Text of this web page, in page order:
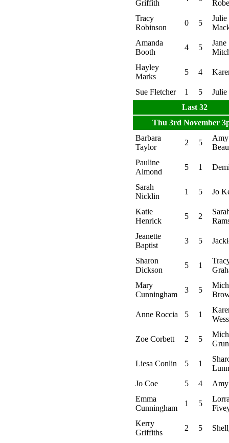
Griffith
Tracy
Robinson
0 5
Julie
Amanda
Booth
4 5
Jane
Hayley
Marks
5 4
Sue Fletcher 1 5
Julie
Last 32
Thu 3rd November
Barbara
Taylor
2 5
Amy
Pauline
Almond
5 1
Sarah
Nicklin
1 5 Jo
Katie
Henrick
5 2
Jeanette
Baptist
3 5
Sharon
Dickson
5 1
Mary
Cunningham
3 5
Anne Roccia 5 1
Zoe Corbett 2 5
Liesa Conlin 5 1
Lunn
Jo Coe
5 4
Emma
Cunningham
1 5
Kerry
Griffiths
2 5